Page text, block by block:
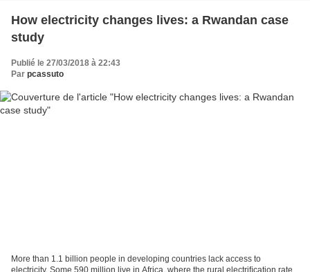
How electricity changes lives: a Rwandan case
study
Publié le 27/03/2018 à 22:43
Par pcassuto
More than 1.1 billion people in developing countries lack access to
electricity. Some 590 million live in Africa, where the rural electriﬁcation rate